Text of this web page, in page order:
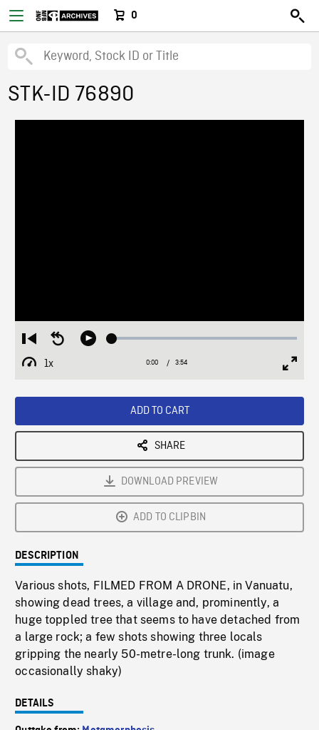
0
STK-ID 76890
Restart
from
beginning
Seek
Play Loaded:
1x
Playback
Current
0:00 / Duration
3:54
ADD TO CART
SHARE
DOWNLOAD PREVIEW
ADD TO CLIPBIN
DESCRIPTION
Various shots, FILMED FROM A DRONE, in Vanuatu,
showing dead trees, a village and, prominently, a
huge toppled tree that seems to have detached from
a large rock; a few shots showing three locals
gripping the nearly 50-metre-long trunk. (image
occasionally shaky)
DETAILS